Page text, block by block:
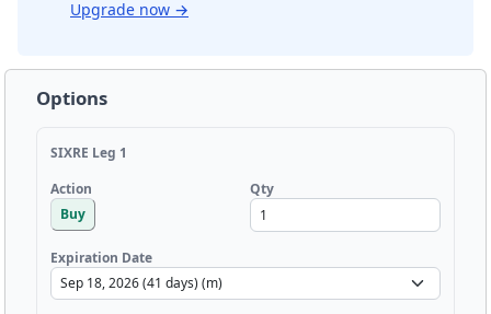
Upgrade now →
Options
SIXRE Leg 1
Action
Buy
Qty
Expiration Date